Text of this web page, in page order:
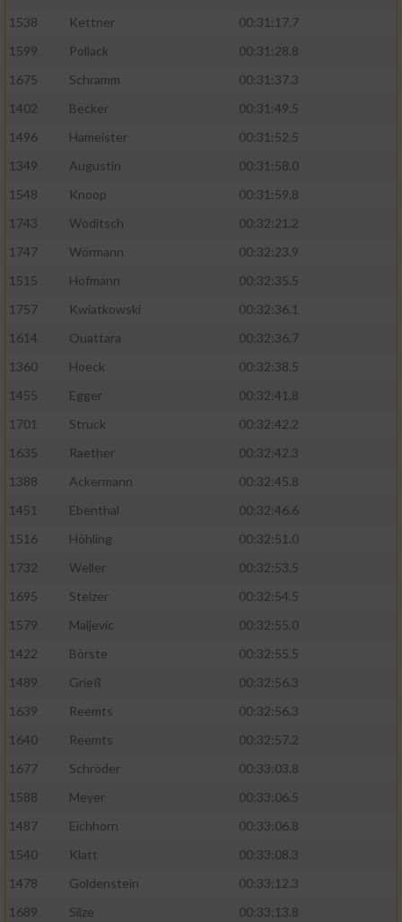
1538
Kettner
00:31:17.7
1599
Pollack
00:31:28.8
1675
Schramm
00:31:37.3
1402
Becker
00:31:49.5
1496
Hameister
00:31:52.5
1349
Augustin
00:31:58.0
1548
Knoop
00:31:59.8
1743
Woditsch
00:32:21.2
1747
Wörmann
00:32:23.9
1515
Hofmann
00:32:35.5
1757
Kwiatkowski
00:32:36.1
1614
Ouattara
00:32:36.7
1360
Hoeck
00:32:38.5
1455
Egger
00:32:41.8
1701
Struck
00:32:42.2
1635
Raether
00:32:42.3
1388
Ackermann
00:32:45.8
1451
Ebenthal
00:32:46.6
1516
Höhling
00:32:51.0
1732
Weller
00:32:53.5
1695
Stelzer
00:32:54.5
1579
Maljevic
00:32:55.0
1422
Börste
00:32:55.5
1489
Grieß
00:32:56.3
1639
Reemts
00:32:56.3
1640
Reemts
00:32:57.2
1677
Schröder
00:33:03.8
1588
Meyer
00:33:06.5
1487
Eichhorn
00:33:06.8
1540
Klatt
00:33:08.3
1478
Goldenstein
00:33:12.3
1689
Silze
00:33:13.8